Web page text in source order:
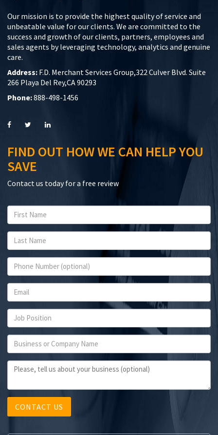
Our mission is to provide the highest quality of service and
unbeatable value for our clients. We are committed to the
success and growth of our clients, partners, employees and
sales agents by leveraging technology, analytics and genuine
care.
Address: F.D. Merchant Services Group,322 Culver Blvd. Suite
266 Playa Del Rey,CA 90293
Phone:888-498-1456
FIND OUT HOW WE CAN HELP YOU
SAVE
Contact us today for a free review
CONTACT US